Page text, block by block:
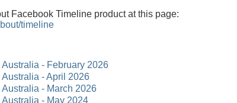
Facebook Timeline product at this page:
timeline
- February 2026
- April 2026
- March 2026
- May 2024